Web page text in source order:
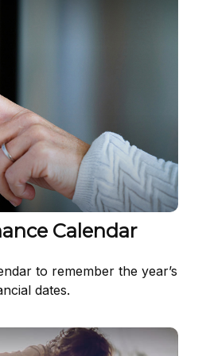
Calendar
to remember the year’s
dates.